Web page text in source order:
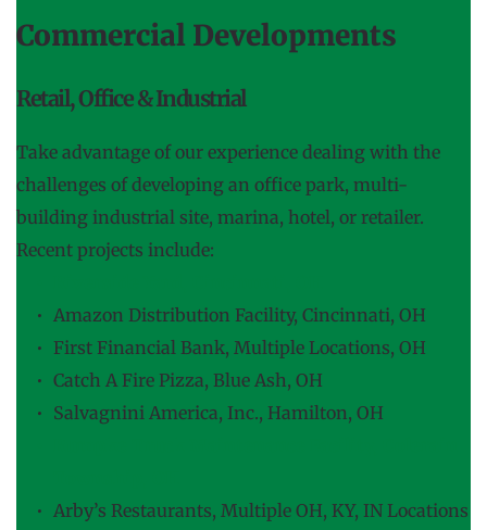
Commercial Developments
Retail, Office & Industrial
Take advantage of our experience dealing with the
challenges of developing an office park, multi-
building industrial site, marina, hotel, or retailer.
Recent projects include:
Amazon Distribution Facility, Cincinnati, OH
First Financial Bank, Multiple Locations, OH
Catch A Fire Pizza, Blue Ash, OH
Salvagnini America, Inc., Hamilton, OH
Arby’s Restaurants, Multiple OH, KY, IN Locations